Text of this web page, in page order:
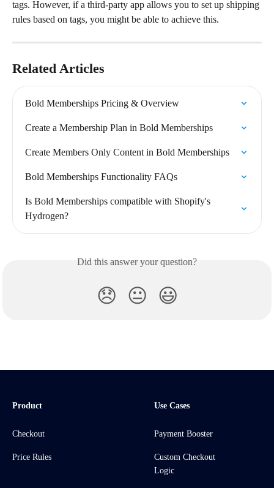
tags. However, if a third-party app allows you to set up shipping
rules based on tags, you might be able to achieve this.
Related Articles
Bold Memberships Pricing & Overview
Create a Membership Plan in Bold Memberships
Create Members Only Content in Bold Memberships
Bold Memberships Functionality FAQs
Is Bold Memberships compatible with Shopify's
Hydrogen?
Did this answer your question?
😞 😐 😃
Product
Checkout
Price Rules
Use Cases
Payment Booster
Custom Checkout
Logic